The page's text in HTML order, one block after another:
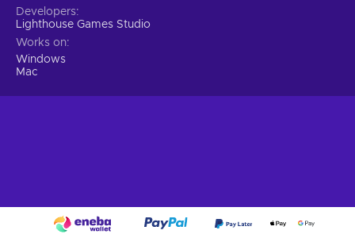
Developers
Lighthouse Games Studio
Works on
Windows
Mac